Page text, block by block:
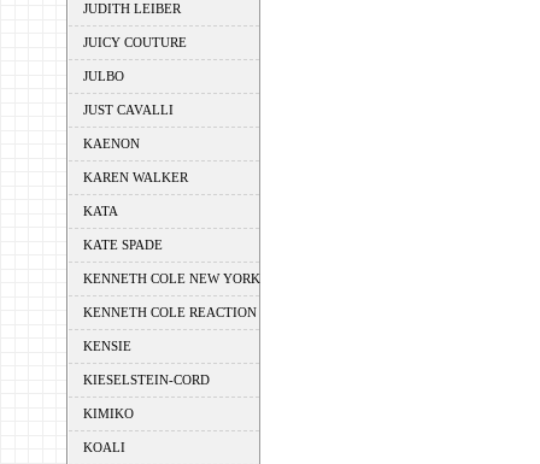
JUDITH LEIBER
JUICY COUTURE
JULBO
JUST CAVALLI
KAENON
KAREN WALKER
KATA
KATE SPADE
KENNETH COLE NEW YORK
KENNETH COLE REACTION
KENSIE
KIESELSTEIN-CORD
KIMIKO
KOALI